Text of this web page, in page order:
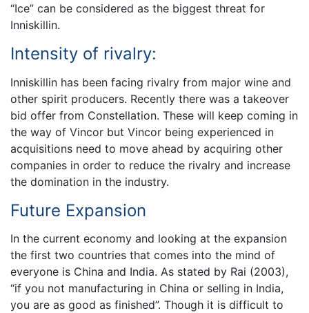
“Ice” can be considered as the biggest threat for
Inniskillin.
Intensity of rivalry:
Inniskillin has been facing rivalry from major wine and
other spirit producers. Recently there was a takeover
bid offer from Constellation. These will keep coming in
the way of Vincor but Vincor being experienced in
acquisitions need to move ahead by acquiring other
companies in order to reduce the rivalry and increase
the domination in the industry.
Future Expansion
In the current economy and looking at the expansion
the first two countries that comes into the mind of
everyone is China and India. As stated by Rai (2003),
“if you not manufacturing in China or selling in India,
you are as good as finished”. Though it is difficult to